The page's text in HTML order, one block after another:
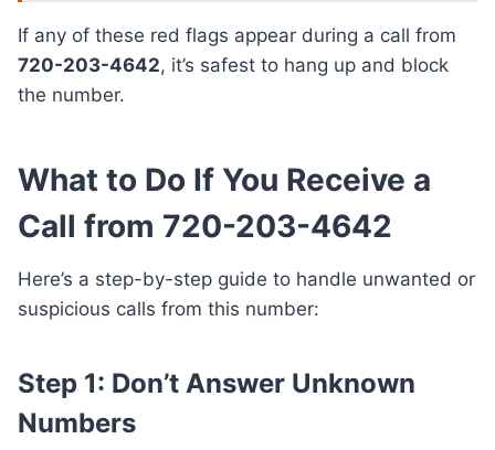
If any of these red flags appear during a call from
720-203-4642, it’s safest to hang up and block
the number.
What to Do If You Receive a
Call from 720-203-4642
Here’s a step-by-step guide to handle unwanted or
suspicious calls from this number:
Step 1: Don’t Answer Unknown
Numbers